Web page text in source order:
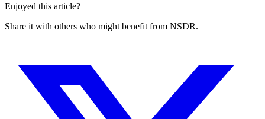
Enjoyed this article?
Share it with others who might benefit from NSDR.